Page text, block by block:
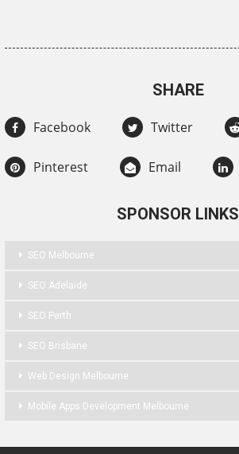
SHARE
Facebook Twitter
Pinterest Email
SPONSOR LINKS
SEO Melbourne
SEO Adelaide
SEO Perth
SEO Brisbane
Web Design Melbourne
Mobile Apps Development Melbourne